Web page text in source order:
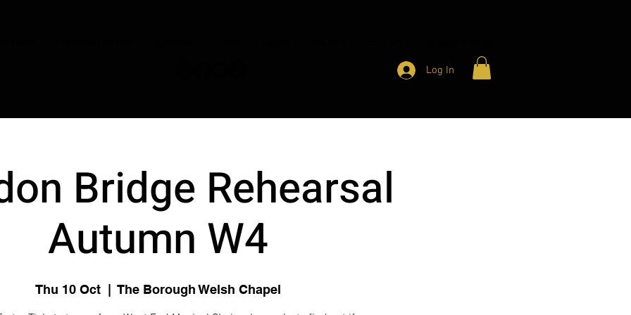
Log In
Bridge Rehearsal
Autumn W4
Thu 10 Oct
  |
The Borough Welsh Chapel